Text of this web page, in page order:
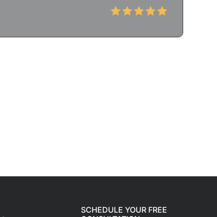
SCHEDULE YOUR FREE